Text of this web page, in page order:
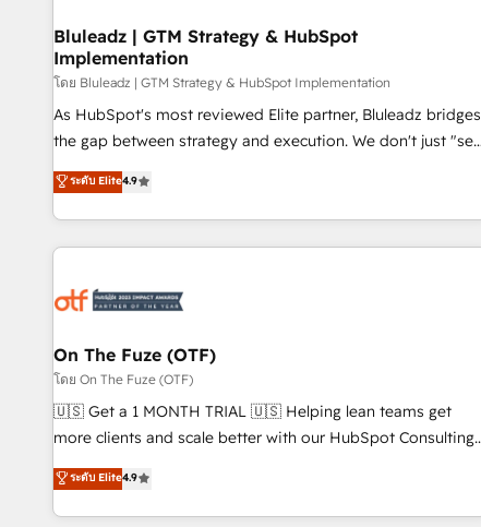
Bluleadz | GTM Strategy & HubSpot
Implementation
โดย Bluleadz | GTM Strategy & HubSpot Implementation
As HubSpot's most reviewed Elite partner, Bluleadz bridges
the gap between strategy and execution. We don't just "set
up tools" — we install the GTM Operating System (GTM OS)
to align your leadership and engineer a portal that drives
predictable revenue velocity. 🚀 GTM Strategy & Alignment
Workshops & Sprints: Identify "Valleys of Death" stalling
mess." ⚙️ Elite Engineering & AI Scalable Architecture: Zero-
HubSpot Accreditations. AI-Powered RevOps: Breeze AI,
custom AI agents, and high-integrity migrations for total
reporting clarity. Security & Compliance: SOC 2 Type II and
HIPAA attested for enterprise-grade data security. 🏆 Why
Five-Star Reviews
ระดับ Elite4.9
On The Fuze (OTF)
โดย On The Fuze (OTF)
🇺🇸 Get a 1 MONTH TRIAL 🇺🇸 Helping lean teams get
more clients and scale better with our HubSpot Consulting
& 'Done For You' Services. 🚀 Who We Work With 🚀 We
help lean, growing companies: - Win more business -
Reduce no-shows - Improve lead & deal conversion rates -
ระดับ Elite4.9